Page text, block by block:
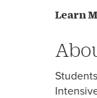
Learn